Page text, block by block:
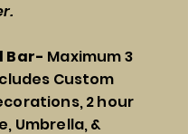
Bar- Maximum 3
Custom
2 hour
Umbrella, &